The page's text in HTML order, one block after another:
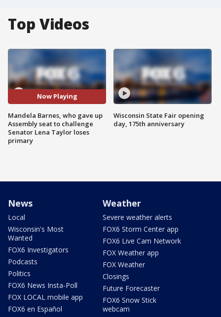
Top Videos
Now Playing
Mandela Barnes, who gave up
Assembly seat to challenge
Senator Lena Taylor loses
primary
Wisconsin State Fair opening
day, 175th anniversary
News
Local
Wisconsin's Most
Wanted
FOX6 Investigators
Podcasts
Politics
FOX6 News Insta-Poll
FOX LOCAL mobile app
FOX6 en Español
Weather
Severe weather alerts
FOX6 Storm Center app
FOX6 Live Cam Network
FOX Weather app
FOX Weather
Closings
Future Forecaster
FOX6 Snow Stick
webcam